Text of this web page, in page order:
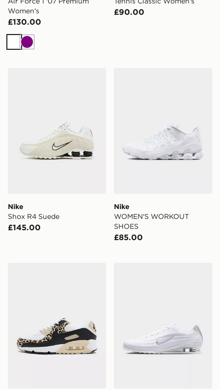
Women's
£130.00
WhitePurple
£90.00
Nike
Shox R4 Suede
£145.00
Nike
WOMEN'S WORKOUT
SHOES
£85.00